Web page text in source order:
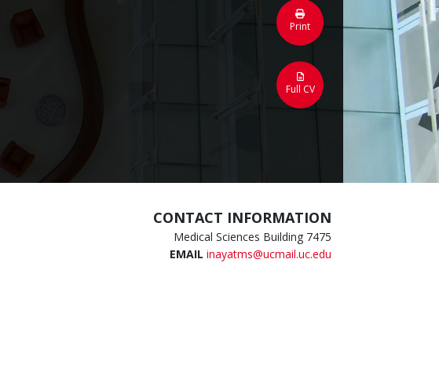
Print
Full CV
CONTACT INFORMATION
Medical Sciences Building 7475
EMAIL inayatms@ucmail.uc.edu